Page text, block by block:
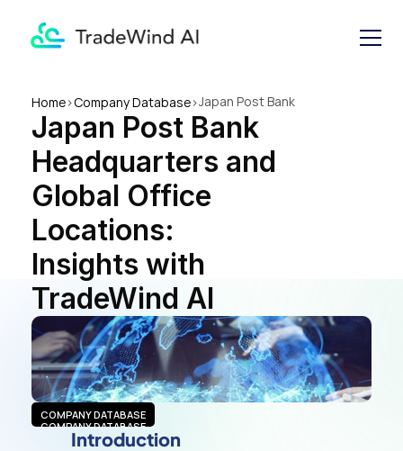
Home>Company Database>Japan Post Bank
Headquarters and Global
Office Locations: Insights
with TradeWind AI
Japan Post Bank
Headquarters and
Global Office
Locations:
Insights with
TradeWind AI
COMPANY DATABASE
COMPANY DATABASE
Introduction